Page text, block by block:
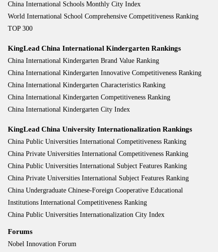
China International Schools Monthly City Index
World International School Comprehensive Competitiveness Ranking
TOP 300
KingLead China International Kindergarten Rankings
China International Kindergarten Brand Value Ranking
China International Kindergarten Innovative Competitiveness Ranking
China International Kindergarten Characteristics Ranking
China International Kindergarten Competitiveness Ranking
China International Kindergarten City Index
KingLead China University Internationalization Rankings
China Public Universities International Competitiveness Ranking
China Private Universities International Competitiveness Ranking
China Public Universities International Subject Features Ranking
China Private Universities International Subject Features Ranking
China Undergraduate Chinese-Foreign Cooperative Educational
Institutions International Competitiveness Ranking
China Public Universities Internationalization City Index
Forums
Nobel Innovation Forum